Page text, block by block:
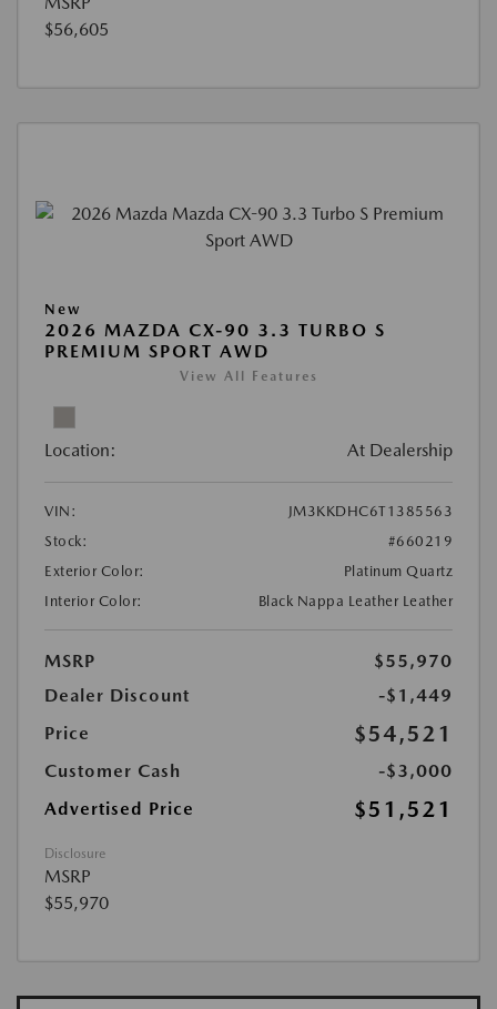
$56,605
New
2026 MAZDA CX-90 3.3 TURBO S
PREMIUM SPORT AWD
View All Features
Location: At Dealership
VIN:
JM3KKDHC6T1385563
Stock:
#660219
Exterior Color:
Platinum Quartz
Interior Color:
Black Nappa Leather Leather
MSRP
$55,970
Dealer Discount
-$1,449
Price
$54,521
Customer Cash
-$3,000
Advertised Price
$51,521
Disclosure
MSRP
$55,970